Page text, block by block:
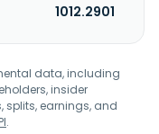
1012.2901
data, including
insider
earnings, and
.